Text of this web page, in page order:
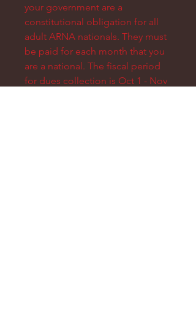
your government are a
constitutional obligation for all
adult ARNA nationals. They must
be paid for each month that you
are a national. The fiscal period
for dues collection is Oct 1 - Nov